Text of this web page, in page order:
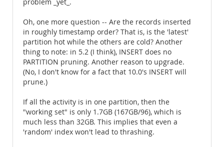
problem _yet_.
Oh, one more question -- Are the records inserted
in roughly timestamp order? That is, is the 'latest'
partition hot while the others are cold? Another
thing to note: in 5.2 (I think), INSERT does no
PARTITION pruning. Another reason to upgrade.
(No, I don't know for a fact that 10.0's INSERT will
prune.)
If all the activity is in one partition, then the
"working set" is only 1.7GB (167GB/96), which is
much less than 32GB. This implies that even a
'random' index won't lead to thrashing.